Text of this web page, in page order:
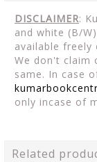
DISCLAIMER:
and white (B/
available freely
We don't claim
same. In case
only incase of
Related